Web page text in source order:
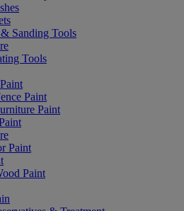
Sanding Tools
Tools
Paint
Paint
Paint
Paint